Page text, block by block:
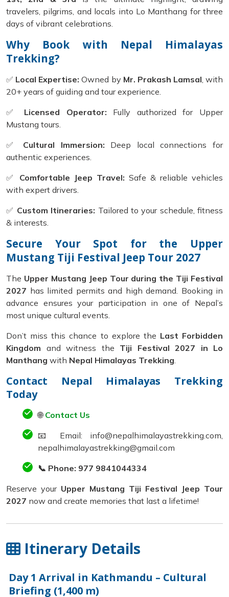
travelers, pilgrims, and locals into Lo Manthang for three
days of vibrant celebrations.
Why Book with Nepal Himalayas
Trekking?
✅ Local Expertise: Owned by Mr. Prakash Lamsal, with
20+ years of guiding and tour experience.
✅ Licensed Operator: Fully authorized for Upper
Mustang tours.
✅ Cultural Immersion: Deep local connections for
authentic experiences.
✅ Comfortable Jeep Travel: Safe & reliable vehicles
with expert drivers.
✅ Custom Itineraries: Tailored to your schedule, fitness
& interests.
Secure Your Spot for the Upper
Mustang Tiji Festival Jeep Tour 2027
The Upper Mustang Jeep Tour during the Tiji Festival
2027 has limited permits and high demand. Booking in
advance ensures your participation in one of Nepal’s
most unique cultural events.
Don’t miss this chance to explore the Last Forbidden
Kingdom and witness the Tiji Festival 2027 in Lo
Manthang with Nepal Himalayas Trekking.
Contact Nepal Himalayas Trekking
Today
🌐 Contact Us
📧 Email: info@nepalhimalayastrekking.com,
nepalhimalayastrekking@gmail.com
📞 Phone: 977 9841044334
Reserve your Upper Mustang Tiji Festival Jeep Tour
2027 now and create memories that last a lifetime!
Itinerary Details
Day 1 Arrival in Kathmandu – Cultural
Briefing (1,400 m)